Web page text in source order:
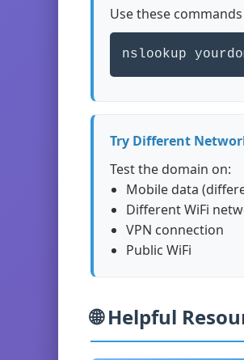
Use these
nslookup
Try Different
Test the domain on:
Mobile data
Different WiFi
VPN connection
Public WiFi
🌐 Helpful